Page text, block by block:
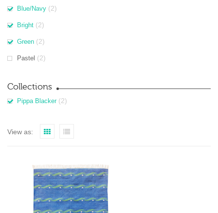
Blue/Navy (2)
Bright (2)
Green (2)
Pastel (2)
Collections
Pippa Blacker (2)
View as: